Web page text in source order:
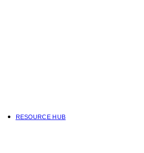
RESOURCE HUB